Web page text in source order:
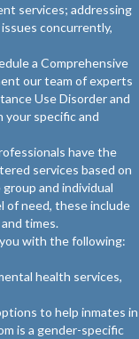
services; addressing
concurrently,
a Comprehensive
our team of experts
Use Disorder and
your specific and
have the
services based on
and individual
of need, these include
times.
with the following:
health services,
to help inmates in
is a gender-specific